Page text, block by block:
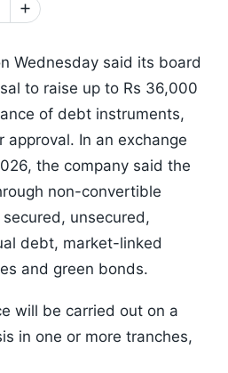
Wednesday said its board
to raise up to Rs 36,000
of debt instruments,
In an exchange
the company said the
non-convertible
unsecured,
debt, market-linked
and green bonds.
will be carried out on a
in one or more tranches,